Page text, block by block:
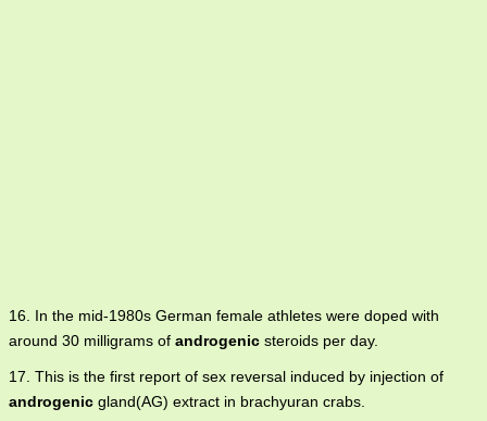
16. In the mid-1980s German female athletes were doped with
around 30 milligrams of androgenic steroids per day.
17. This is the first report of sex reversal induced by injection of
androgenic gland(AG) extract in brachyuran crabs.